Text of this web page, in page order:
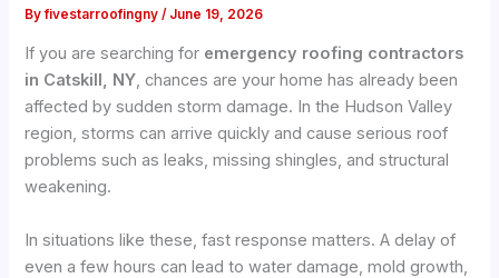
Byfivestarroofingny/ June 19, 2026
If you are searching for emergency roofing contractors
in Catskill, NY, chances are your home has already been
affected by sudden storm damage. In the Hudson Valley
region, storms can arrive quickly and cause serious roof
problems such as leaks, missing shingles, and structural
weakening.
In situations like these, fast response matters. A delay of
even a few hours can lead to water damage, mold growth,